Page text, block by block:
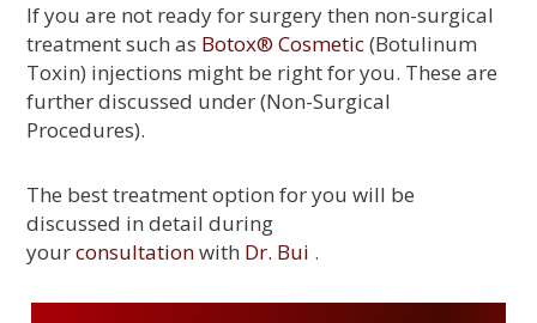
If you are not ready for surgery then non-surgical
treatment such as Botox® Cosmetic(Botulinum
Toxin) injections might be right for you. These are
further discussed under (Non-Surgical
Procedures).
The best treatment option for you will be
discussed in detail during
yourconsultationwith Dr. Bui .